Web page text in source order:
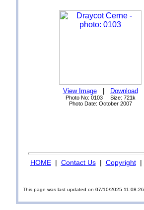
View Image| Download
Photo No: 0103 Size: 721k
Photo Date: October 2007
HOME| Contact Us| Copyright|
This page was last updated on 07/10/2025 11:08:26